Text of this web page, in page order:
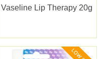
Vaseline Lip Therapy 20g